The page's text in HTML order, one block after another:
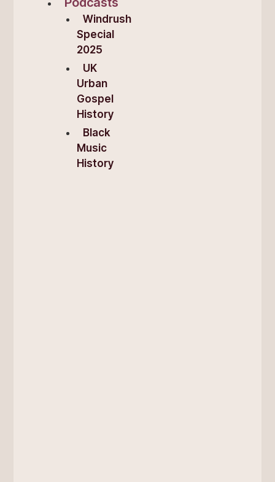
Windrush
Special
2025
UK
Urban
Gospel
History
Black
Music
History